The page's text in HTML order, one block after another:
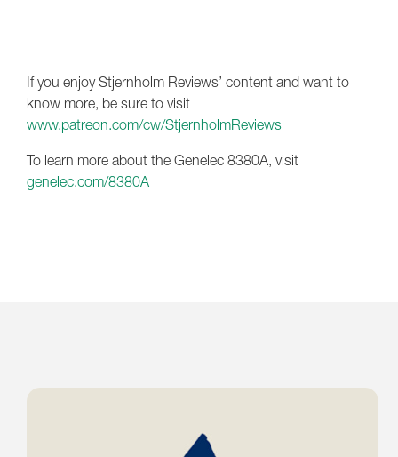
If you enjoy Stjernholm Reviews’ content and want to
know more, be sure to visit
www.patreon.com/cw/StjernholmReviews
To learn more about the Genelec 8380A, visit
genelec.com/8380A